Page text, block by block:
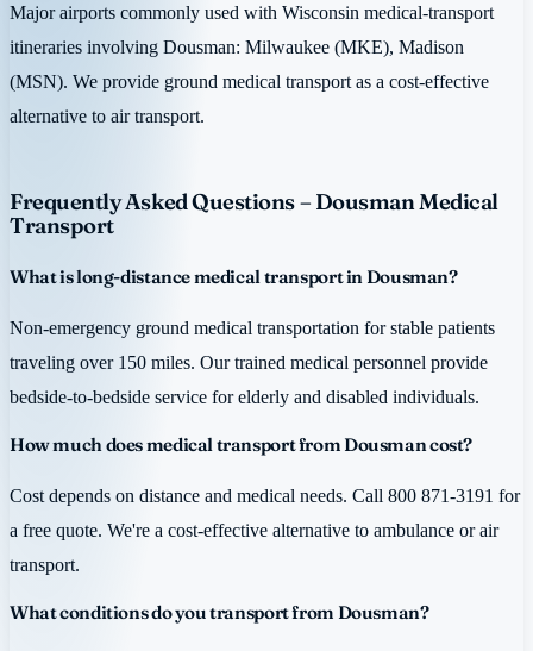
Major airports commonly used with Wisconsin medical-transport
itineraries involving Dousman: Milwaukee (MKE), Madison
(MSN). We provide ground medical transport as a cost-effective
alternative to air transport.
Frequently Asked Questions – Dousman Medical
Transport
What is long-distance medical transport in Dousman?
Non-emergency ground medical transportation for stable patients
traveling over 150 miles. Our trained medical personnel provide
bedside-to-bedside service for elderly and disabled individuals.
How much does medical transport from Dousman cost?
Cost depends on distance and medical needs. Call 800 871-3191 for
a free quote. We're a cost-effective alternative to ambulance or air
transport.
What conditions do you transport from Dousman?